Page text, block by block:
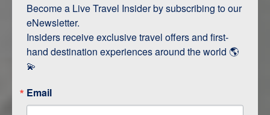
ITINERARY MAP
Become a Live Travel Insider by subscribing to our
eNewsletter.
Insiders receive exclusive travel offers and first-
hand destination experiences around the world 🌎
💫
Email